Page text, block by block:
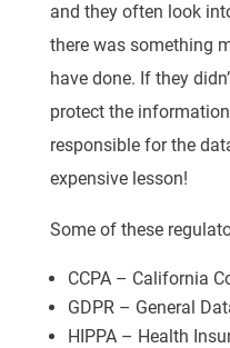
and they often look
there was something
have done. If they
protect the
responsible for the
expensive lesson!
Some of these
CCPA – California
GDPR – General
HIPPA – Health